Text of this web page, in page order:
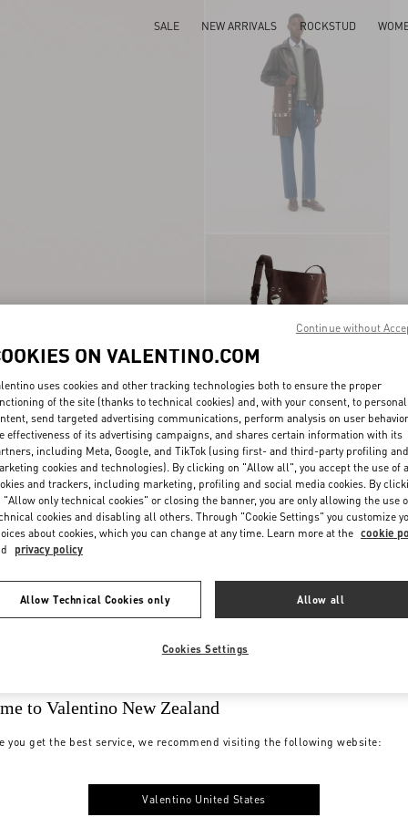
SALE NEW ARRIVALS ROCKSTUD
to Valentino New Zealand
you get the best service, we recommend visiting the following website:
Valentino United States
ON VALENTINO.COM
uses cookies and other tracking technologies both to ensure the proper
of the site (thanks to technical cookies) and, with your consent, to
send targeted advertising communications, perform analysis on user
effectiveness of its advertising campaigns, and shares certain information with its
including Meta, Google, and TikTok (using first- and third-party profiling and
cookies and technologies). By clicking on "Allow all", you accept the use of
and trackers, including marketing, profiling and social media cookies. By
"Allow only technical cookies" or closing the banner, you are only allowing the use
cookies and disabling all others. Through "Cookie Settings" you customize
about cookies, which you can change at any time. Learn more at the cookie
privacy policy
Allow Technical Cookies only Allow all
Cookies Settings
Continue without